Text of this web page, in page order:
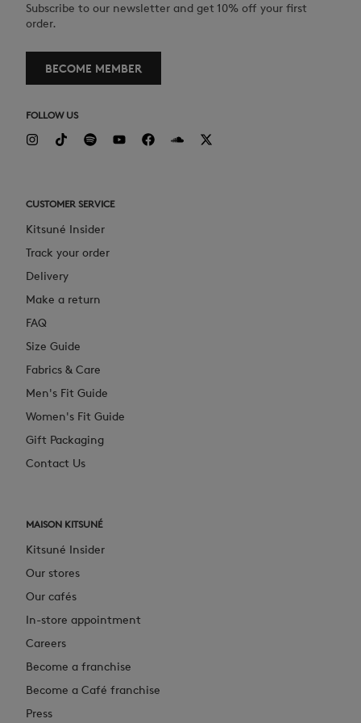
Subscribe to our newsletter and get 10% off your first
order.
BECOME MEMBER
FOLLOW US
CUSTOMER SERVICE
Kitsuné Insider
Track your order
Delivery
Make a return
FAQ
Size Guide
Fabrics & Care
Men's Fit Guide
Women's Fit Guide
Gift Packaging
Contact Us
MAISON KITSUNÉ
Kitsuné Insider
Our stores
Our cafés
In-store appointment
Careers
Become a franchise
Become a Café franchise
Press